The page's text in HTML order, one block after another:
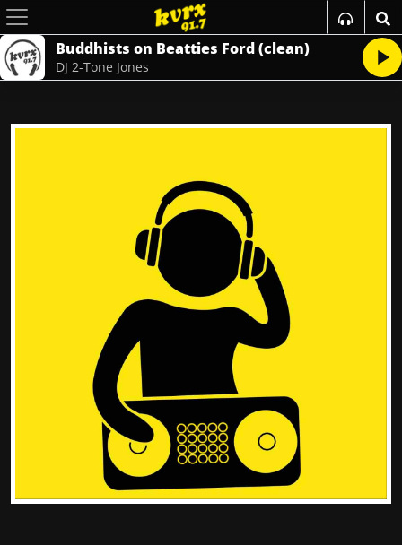
Buddhists on Beatties Ford (clean)
DJ 2-Tone Jones